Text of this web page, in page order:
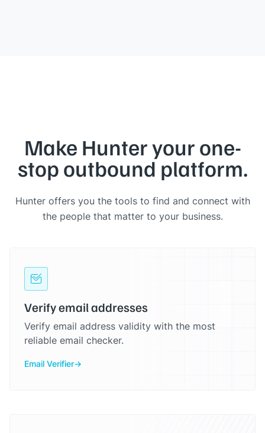
Make Hunter your one-
stop outbound platform.
Hunter offers you the tools to find and connect with
the people that matter to your business.
Verify email addresses
Verify email address validity with the most
reliable email checker.
Email Verifier